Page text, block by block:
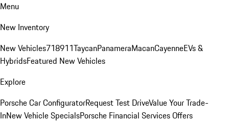
Menu
New Inventory
New Vehicles718911TaycanPanameraMacanCayenneEVs &
HybridsFeatured New Vehicles
Explore
Porsche Car ConfiguratorRequest Test DriveValue Your Trade-
InNew Vehicle SpecialsPorsche Financial Services Offers